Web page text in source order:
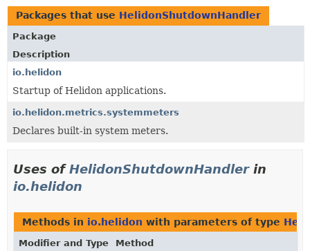
USE
TREE
DEPRECATED
INDEX
HELP
Packages that use HelidonShutdownHandler
Package
Description
io.helidon
Startup of Helidon applications.
io.helidon.metrics.systemmeters
Declares built-in system meters.
Uses ofHelidonShutdownHandlerin
io.helidon
Methods in io.helidon with parameters of type
Modifier and Type
Method